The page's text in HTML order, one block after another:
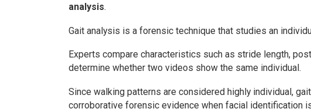
analysis.
Gait analysis is a forensic technique that studies an
Experts compare characteristics such as stride length,
determine whether two videos show the same individual.
Since walking patterns are considered highly individual,
corroborative forensic evidence when facial identification